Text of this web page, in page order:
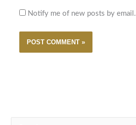
Notify me of new posts by email.